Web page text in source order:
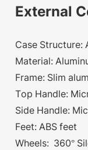
External
Case Structure:
Material:
Frame: Slim
Top Handle:
Side Handle:
Feet: ABS feet
Wheels: 360°